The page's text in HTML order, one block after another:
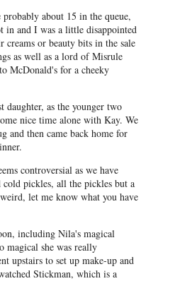
about 15 in the queue,
in and I was a little disappointed
or beauty bits in the sale
as well as a lord of Misrule
McDonald's for a cheeky
daughter, as the younger two
nice time alone with Kay. We
and then came back home for
controversial as we have
cold pickles, all the pickles but a
let me know what you have
including Nila's magical
magical she was really
upstairs to set up make-up and
Stickman, which is a